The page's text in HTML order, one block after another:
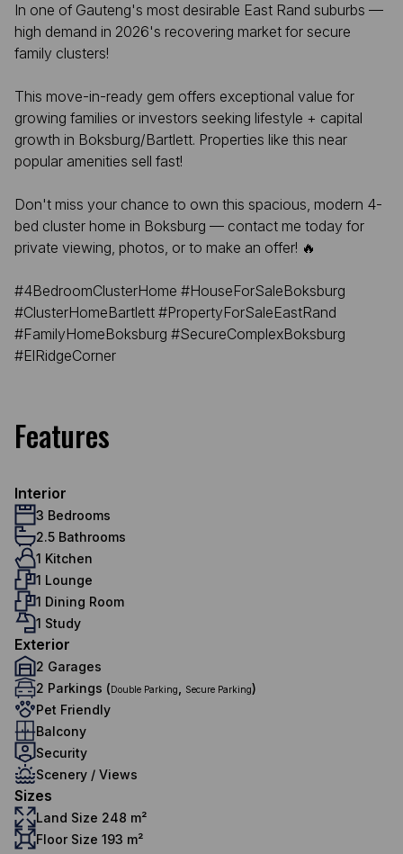
In one of Gauteng's most desirable East Rand suburbs —
high demand in 2026's recovering market for secure
family clusters!
This move-in-ready gem offers exceptional value for
growing families or investors seeking lifestyle + capital
growth in Boksburg/Bartlett. Properties like this near
popular amenities sell fast!
Don't miss your chance to own this spacious, modern 4-
bed cluster home in Boksburg — contact me today for
private viewing, photos, or to make an offer! 🔥
#4BedroomClusterHome #HouseForSaleBoksburg
#ClusterHomeBartlett #PropertyForSaleEastRand
#FamilyHomeBoksburg #SecureComplexBoksburg
#ElRidgeCorner
Features
Interior
3 Bedrooms
2.5 Bathrooms
1 Kitchen
1 Lounge
1 Dining Room
1 Study
Exterior
2 Garages
2 Parkings (Double Parking Secure Parking)
Pet Friendly
Balcony
Security
Scenery / Views
Sizes
Land Size 248 m²
Floor Size 193 m²